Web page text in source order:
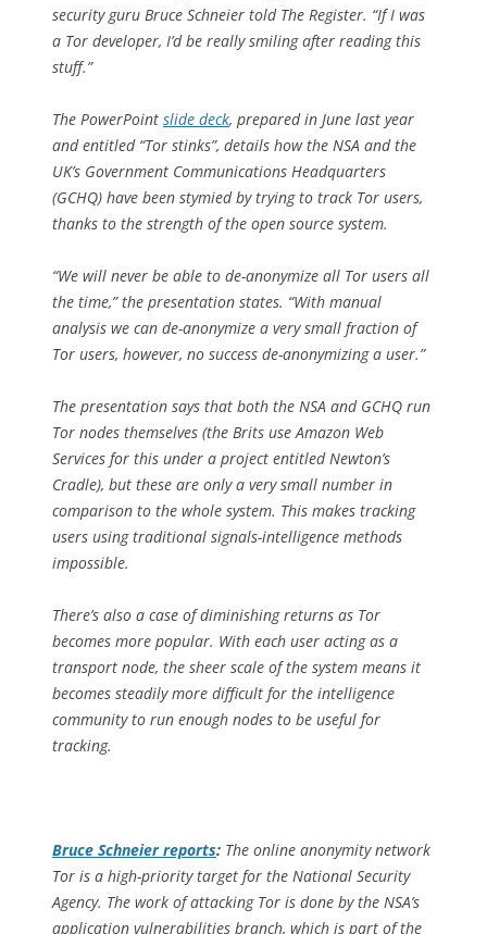
security guru Bruce Schneier told The Register. “If I was
a Tor developer, I’d be really smiling after reading this
stuff.”
The PowerPoint slide deck, prepared in June last year
and entitled “Tor stinks”, details how the NSA and the
UK’s Government Communications Headquarters
(GCHQ) have been stymied by trying to track Tor users,
thanks to the strength of the open source system.
“We will never be able to de-anonymize all Tor users all
the time,” the presentation states. “With manual
analysis we can de-anonymize a very small fraction of
Tor users, however, no success de-anonymizing a user.”
The presentation says that both the NSA and GCHQ run
Tor nodes themselves (the Brits use Amazon Web
Services for this under a project entitled Newton’s
Cradle), but these are only a very small number in
comparison to the whole system. This makes tracking
users using traditional signals-intelligence methods
impossible.
There’s also a case of diminishing returns as Tor
becomes more popular. With each user acting as a
transport node, the sheer scale of the system means it
becomes steadily more difficult for the intelligence
community to run enough nodes to be useful for
tracking.
Bruce Schneier reports: The online anonymity network
Tor is a high-priority target for the National Security
Agency. The work of attacking Tor is done by the NSA’s
application vulnerabilities branch, which is part of the